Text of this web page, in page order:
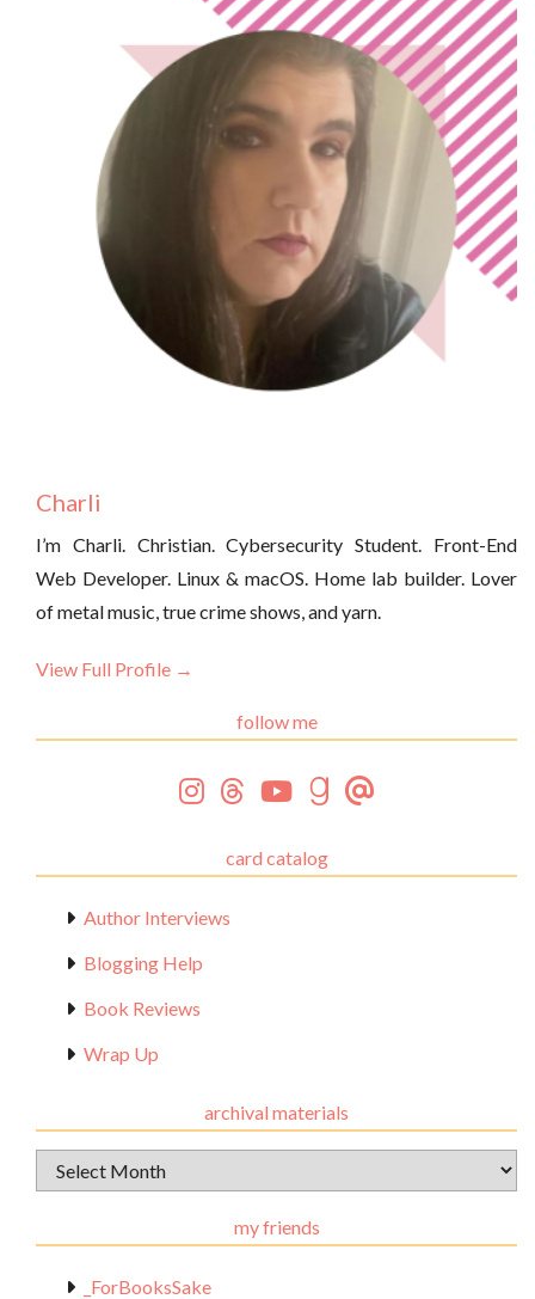
Charli
I’m Charli. Christian. Cybersecurity Student. Front-End
Web Developer. Linux & macOS. Home lab builder. Lover
of metal music, true crime shows, and yarn.
View Full Profile →
follow me
card catalog
Author Interviews
Blogging Help
Book Reviews
Wrap Up
archival materials
Archival
Materials
my friends
_ForBooksSake